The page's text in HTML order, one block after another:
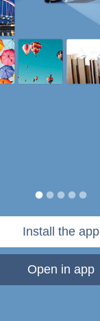
Install the app
Open in app